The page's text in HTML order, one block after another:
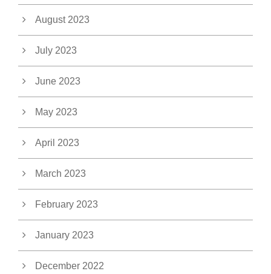
August 2023
July 2023
June 2023
May 2023
April 2023
March 2023
February 2023
January 2023
December 2022